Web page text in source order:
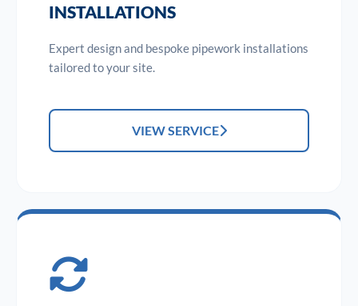
INSTALLATIONS
Expert design and bespoke pipework installations
tailored to your site.
VIEW SERVICE